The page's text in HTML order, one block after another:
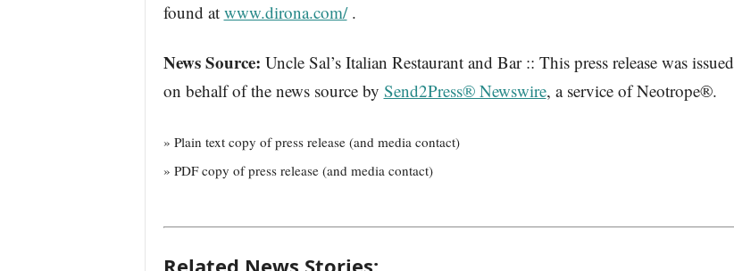
found at www.dirona.com/.
News Source: Uncle Sal’s Italian Restaurant and Bar :: This press release was issued
on behalf of the news source by Send2Press® Newswire, a service of Neotrope®.
» Plain text copy of press release (and media contact)
» PDF copy of press release (and media contact)
Related News Stories: